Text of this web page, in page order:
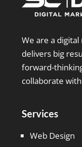
We are a
delivers big
forward-
collaborate
Services
Web Design